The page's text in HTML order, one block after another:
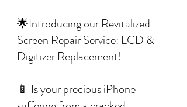
🌟Introducing our Revitalized
Screen Repair Service: LCD &
Digitizer Replacement!
📱 Is your precious iPhone